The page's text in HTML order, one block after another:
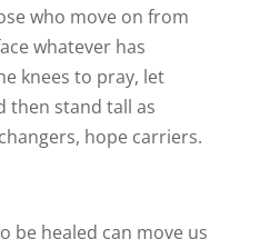
who move on from
whatever has
knees to pray, let
then stand tall as
hope carriers.
be healed can move us